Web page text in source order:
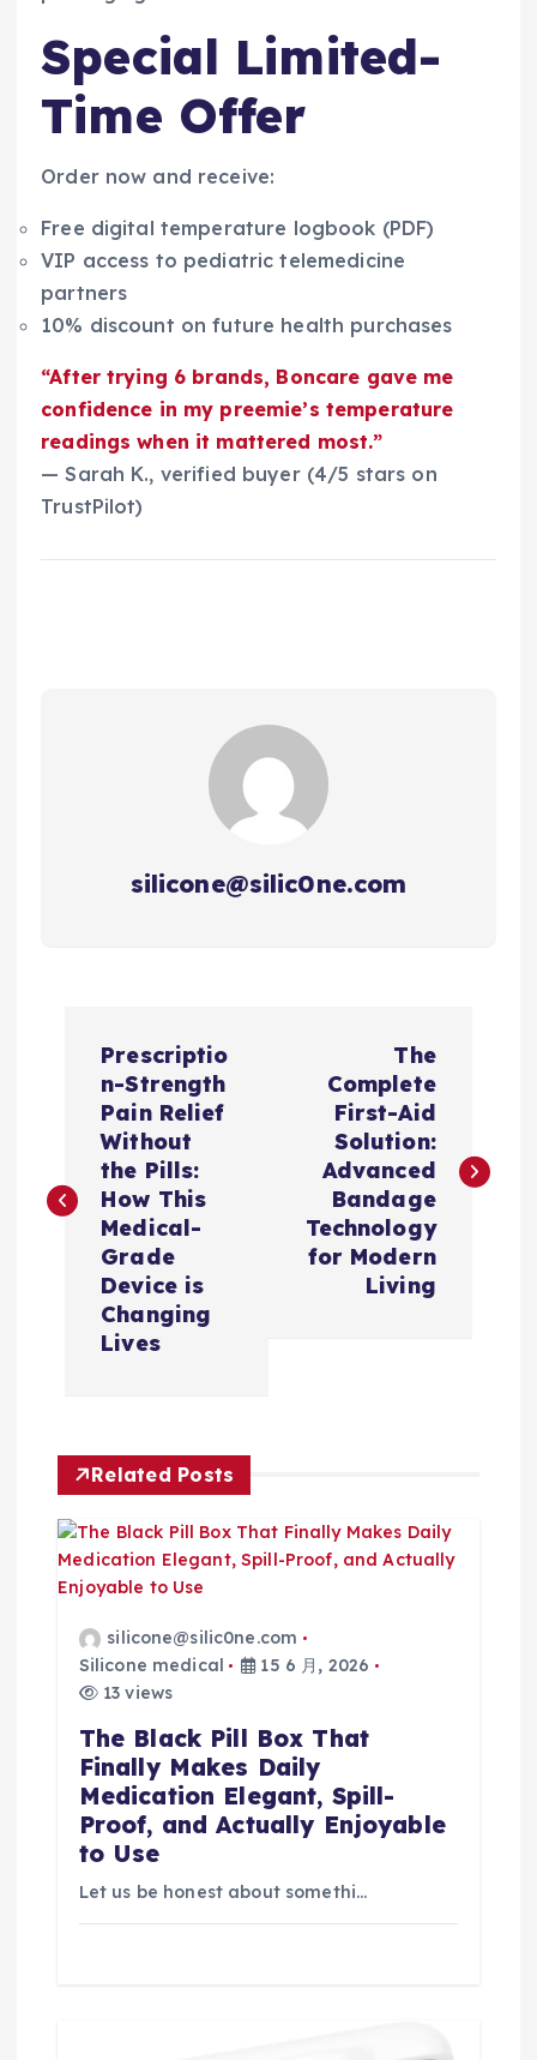
Special Limited-
Time Offer
Order now and receive:
Free digital temperature logbook (PDF)
VIP access to pediatric telemedicine
partners
10% discount on future health purchases
“After trying 6 brands, Boncare gave me
confidence in my preemie’s temperature
readings when it mattered most.”
— Sarah K., verified buyer (4/5 stars on
TrustPilot)
silicone@silic0ne.com
航
Prescriptio
n-Strength
Pain Relief
Without
the Pills:
How This
Medical-
Grade
Device is
Changing
Lives
The
Complete
First-Aid
Solution:
Advanced
Bandage
Technology
for Modern
Living
Related Posts
silicone@silic0ne.com
Silicone medical
15 6 月, 2026
13 views
The Black Pill Box That
Finally Makes Daily
Medication Elegant, Spill-
Proof, and Actually Enjoyable
to Use
Let us be honest about somethi…